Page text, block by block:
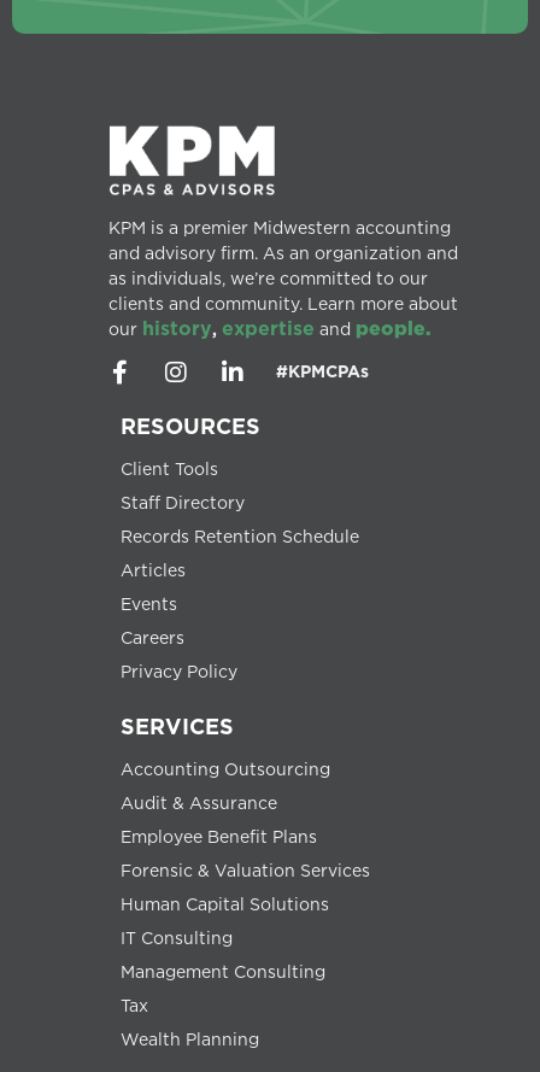
KPM is a premier Midwestern accounting
and advisory firm. As an organization and
as individuals, we’re committed to our
clients and community. Learn more about
our history, expertise and people.
#KPMCPAs
RESOURCES
Client Tools
Staff Directory
Records Retention Schedule
Articles
Events
Careers
Privacy Policy
SERVICES
Accounting Outsourcing
Audit & Assurance
Employee Benefit Plans
Forensic & Valuation Services
Human Capital Solutions
IT Consulting
Management Consulting
Tax
Wealth Planning